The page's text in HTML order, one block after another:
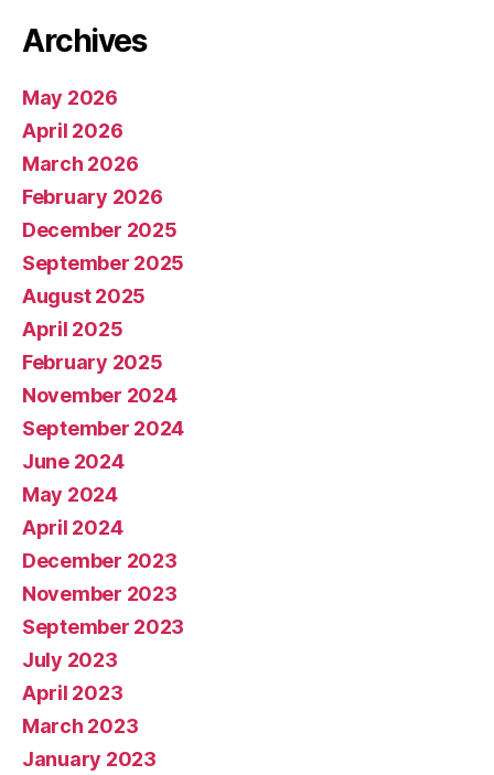
Archives
May 2026
April 2026
March 2026
February 2026
December 2025
September 2025
August 2025
April 2025
February 2025
November 2024
September 2024
June 2024
May 2024
April 2024
December 2023
November 2023
September 2023
July 2023
April 2023
March 2023
January 2023